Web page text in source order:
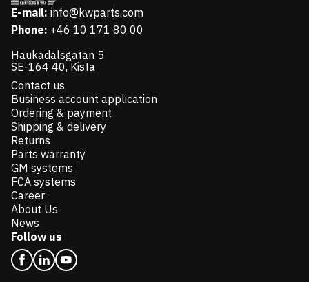
E-mail: info@kwparts.com
Phone: +46 10 171 80 00
Haukadalsgatan 5
SE-164 40, Kista
Contact us
Business account application
Ordering & payment
Shipping & delivery
Returns
Parts warranty
GM systems
FCA systems
Career
About Us
News
Follow us